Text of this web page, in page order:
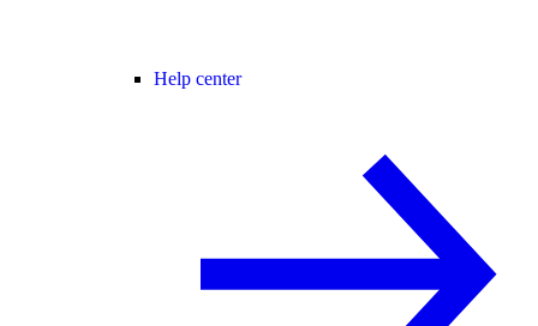
Help center